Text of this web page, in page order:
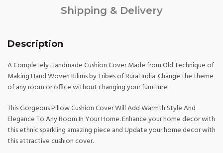
Shipping & Delivery
Description
A Completely Handmade Cushion Cover Made from Old Technique of
Making Hand Woven Kilims by Tribes of Rural India. Change the theme
of any room or office without changing your furniture!
This Gorgeous Pillow Cushion Cover Will Add Warmth Style And
Elegance To Any Room In Your Home. Enhance your home decor with
this ethnic sparkling amazing piece and Update your home decor with
this attractive cushion cover.